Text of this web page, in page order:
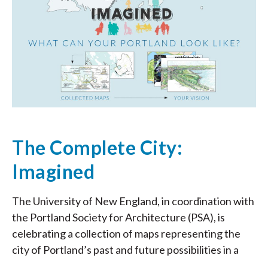
The Complete City:
Imagined
The University of New England, in coordination with
the Portland Society for Architecture (PSA), is
celebrating a collection of maps representing the
city of Portland’s past and future possibilities in a